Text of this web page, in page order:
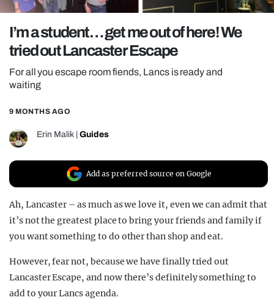
REALITY SHRINE
UNIVERSITIES
I’m a student… get me out of here! We
tried out Lancaster Escape
For all you escape room fiends, Lancs is ready and
waiting
9 MONTHS AGO
Erin Malik Guides
Add as preferred source on Google
Ah, Lancaster – as much as we love it, even we can admit that
it’s not the greatest place to bring your friends and family if
you want something to do other than shop and eat.
However, fear not, because we have finally tried out
Lancaster Escape, and now there’s definitely something to
add to your Lancs agenda.